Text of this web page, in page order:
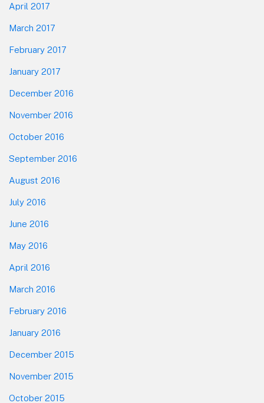
April 2017
March 2017
February 2017
January 2017
December 2016
November 2016
October 2016
September 2016
August 2016
July 2016
June 2016
May 2016
April 2016
March 2016
February 2016
January 2016
December 2015
November 2015
October 2015